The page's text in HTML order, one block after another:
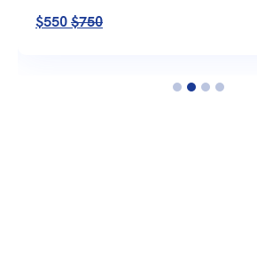
$550$750